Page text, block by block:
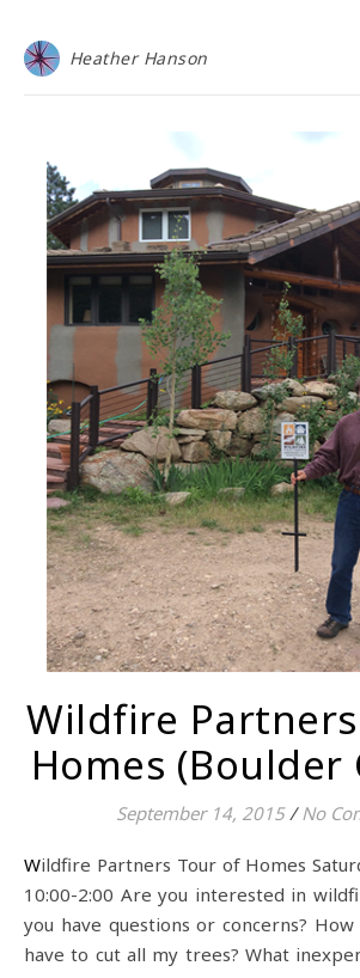
Heather Hanson
Wildfire
Homes (Boulder
September 14, 2015 / No
Wildfire Partners Tour of Homes Saturday, October 10th
10:00-2:00 Are you interested in
you have questions or concerns?
have to cut all my trees? What